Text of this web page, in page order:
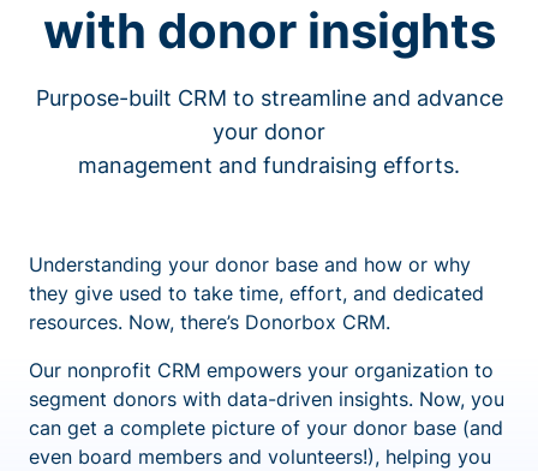
with donor insights
Purpose-built CRM to streamline and advance
your donor
management and fundraising efforts.
Understanding your donor base and how or why
they give used to take time, effort, and dedicated
resources. Now, there’s Donorbox CRM.
Our nonprofit CRM empowers your organization to
segment donors with data-driven insights. Now, you
can get a complete picture of your donor base (and
even board members and volunteers!), helping you